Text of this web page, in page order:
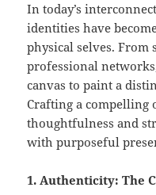
In today’s
identities have
physical selves. From
professional
canvas to paint a
Crafting a
thoughtfulness and
with purposeful
1. Authenticity: The